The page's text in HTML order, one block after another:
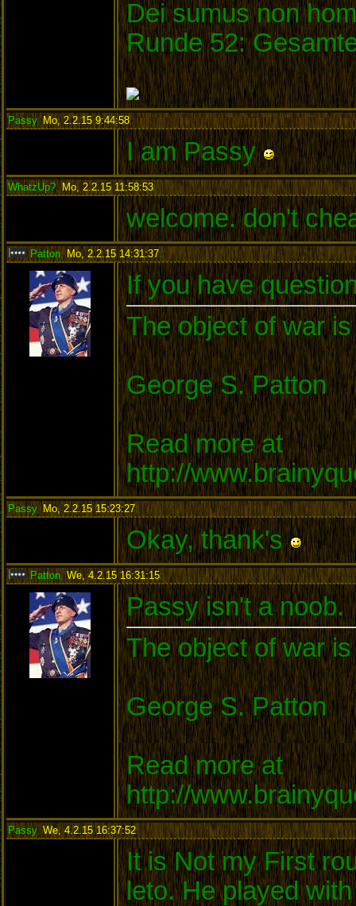
Dei sumus non
Runde 52:
Passy,Mo, 2.2.15 9:44:58:
I am Passy
WhatzUp?,Mo, 2.2.15 11:58:53:
welcome. don't
Patton, Mo, 2.2.15 14:31:37:
If you have
The object of war
George S. Patton
Read more at
http://
Passy,Mo, 2.2.15 15:23:27:
Okay, thank's
Patton , We, 4.2.15 16:31:15:
Passy isn't a noob.
The object of war
George S. Patton
Read more at
http://
Passy, We, 4.2.15 16:37:52:
It is Not my First
leto. He played